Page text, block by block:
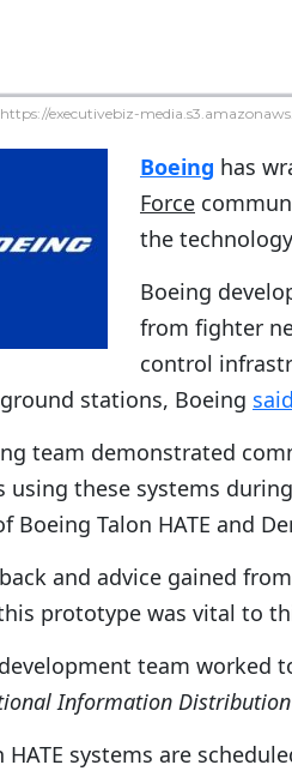
https://executivebiz-
Boeing has
Force
the
Boeing
from fighter
control
stations, Boeing
team demonstrated
using these systems
Boeing Talon HATE and
and advice gained
prototype was vital to
development team worked
Information Distribution
HATE systems are